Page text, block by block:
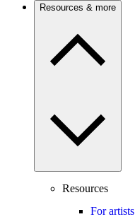
Resources & more
Resources
For artists